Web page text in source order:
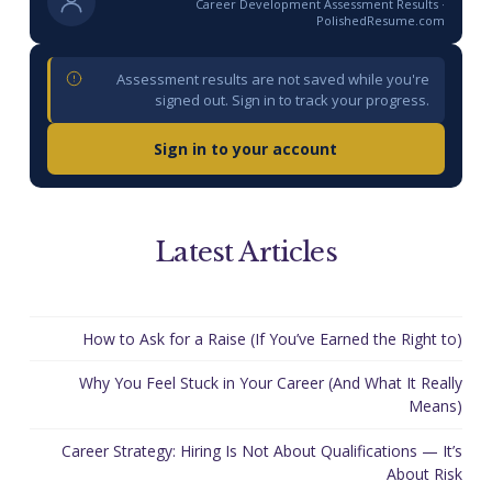
Career Development Assessment Results ·
PolishedResume.com
Assessment results are not saved while you're
signed out. Sign in to track your progress.
Sign in to your account
Latest Articles
How to Ask for a Raise (If You’ve Earned the Right to)
Why You Feel Stuck in Your Career (And What It Really
Means)
Career Strategy: Hiring Is Not About Qualifications — It’s
About Risk